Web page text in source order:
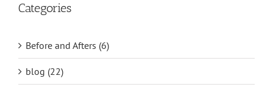
Categories
Before and Afters (6)
blog (22)